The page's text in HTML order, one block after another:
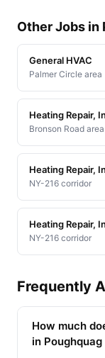
Other Jobs in
General HVAC
Palmer Circle area
Heating Repair,
Bronson Road area
Heating Repair,
NY-216 corridor
Heating Repair,
NY-216 corridor
Frequently
How much
in